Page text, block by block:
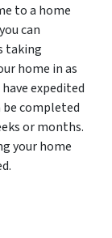
to a home
can
taking
home in as
expedited
completed
or months.
your home